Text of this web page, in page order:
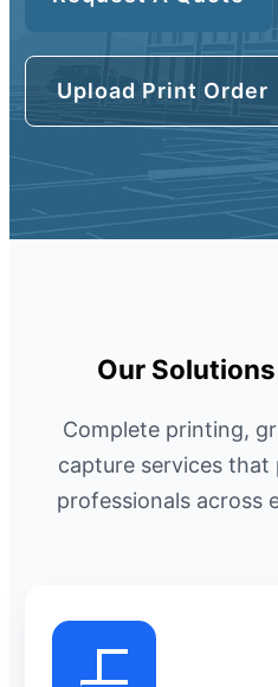
Upload Print
Request A
Member
Order
Login/
Upload Print Order
Our
Complete printing,
capture services
professionals across